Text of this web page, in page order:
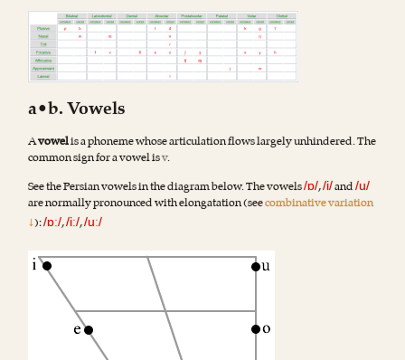
a•b. Vowels
Avowelis a phoneme whose articulation flows largely unhindered. The
common sign for a vowel isv.
See the Persian vowels in the diagram below. The vowels/ɒ/,/i/and/u/
are normally pronounced with elongatation (seecombinative variation
↓):/ɒː/,/iː/,/uː/